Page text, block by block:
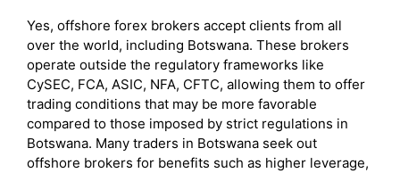
Yes, offshore forex brokers accept clients from all
over the world, including Botswana. These brokers
operate outside the regulatory frameworks like
CySEC, FCA, ASIC, NFA, CFTC, allowing them to offer
trading conditions that may be more favorable
compared to those imposed by strict regulations in
Botswana. Many traders in Botswana seek out
offshore brokers for benefits such as higher leverage,